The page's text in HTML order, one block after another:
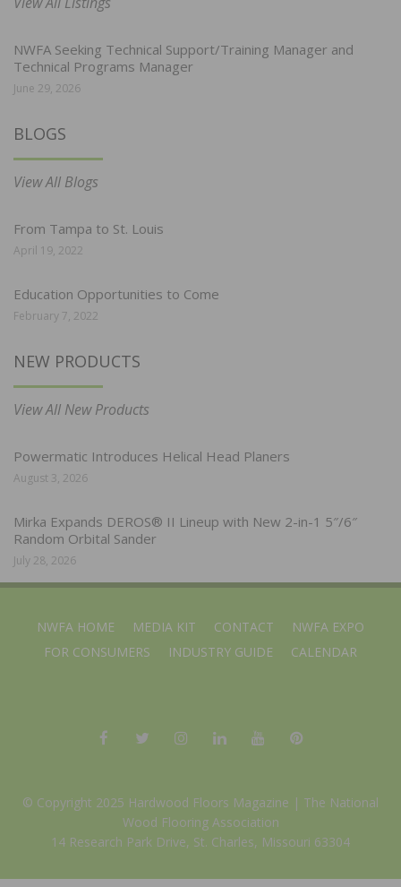
NWFA Seeking Technical Support/Training Manager and
Technical Programs Manager
June 29, 2026
BLOGS
View All Blogs
From Tampa to St. Louis
April 19, 2022
Education Opportunities to Come
February 7, 2022
NEW PRODUCTS
View All New Products
Powermatic Introduces Helical Head Planers
August 3, 2026
Mirka Expands DEROS® II Lineup with New 2-in-1 5″/6″
Random Orbital Sander
July 28, 2026
NWFA HOME MEDIA KIT CONTACT
NWFA EXPO
FOR CONSUMERS
INDUSTRY GUIDE CALENDAR
© Copyright 2025 Hardwood Floors Magazine | The National
Wood Flooring Association
14 Research Park Drive, St. Charles, Missouri 63304